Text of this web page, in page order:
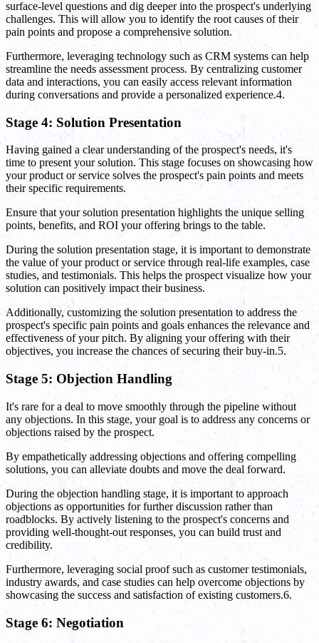
surface-level questions and dig deeper into the prospect's underlying
challenges. This will allow you to identify the root causes of their
pain points and propose a comprehensive solution.
Furthermore, leveraging technology such as CRM systems can help
streamline the needs assessment process. By centralizing customer
data and interactions, you can easily access relevant information
during conversations and provide a personalized experience.4.
Stage 4: Solution Presentation
Having gained a clear understanding of the prospect's needs, it's
time to present your solution. This stage focuses on showcasing how
your product or service solves the prospect's pain points and meets
their specific requirements.
Ensure that your solution presentation highlights the unique selling
points, benefits, and ROI your offering brings to the table.
During the solution presentation stage, it is important to demonstrate
the value of your product or service through real-life examples, case
studies, and testimonials. This helps the prospect visualize how your
solution can positively impact their business.
Additionally, customizing the solution presentation to address the
prospect's specific pain points and goals enhances the relevance and
effectiveness of your pitch. By aligning your offering with their
objectives, you increase the chances of securing their buy-in.5.
Stage 5: Objection Handling
It's rare for a deal to move smoothly through the pipeline without
any objections. In this stage, your goal is to address any concerns or
objections raised by the prospect.
By empathetically addressing objections and offering compelling
solutions, you can alleviate doubts and move the deal forward.
During the objection handling stage, it is important to approach
objections as opportunities for further discussion rather than
roadblocks. By actively listening to the prospect's concerns and
providing well-thought-out responses, you can build trust and
credibility.
Furthermore, leveraging social proof such as customer testimonials,
industry awards, and case studies can help overcome objections by
showcasing the success and satisfaction of existing customers.6.
Stage 6: Negotiation